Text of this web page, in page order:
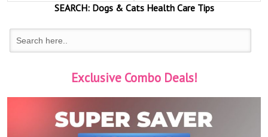
SEARCH:Dogs & CatsHealth Care Tips
Exclusive Combo Deals!